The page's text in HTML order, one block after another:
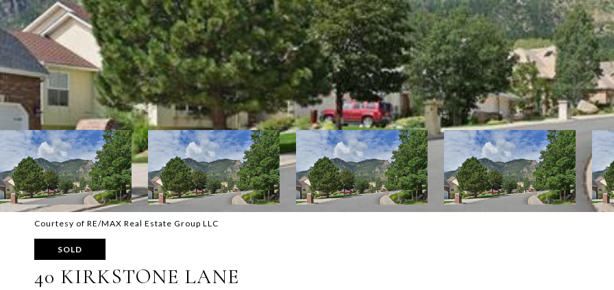
Courtesy of RE/MAX Real Estate Group LLC
SOLD
40 KIRKSTONE LANE